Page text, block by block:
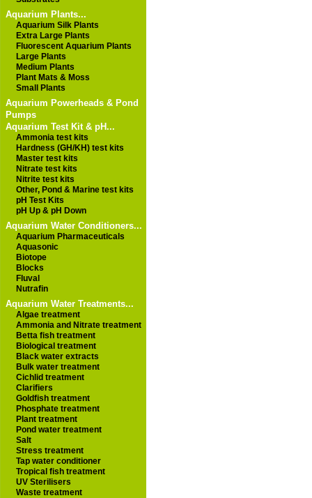
Aquarium Plants...
Aquarium Silk Plants
Extra Large Plants
Fluorescent Aquarium Plants
Large Plants
Medium Plants
Plant Mats & Moss
Small Plants
Aquarium Powerheads & Pond
Pumps
Aquarium Test Kit & pH...
Ammonia test kits
Hardness (GH/KH) test kits
Master test kits
Nitrate test kits
Nitrite test kits
Other, Pond & Marine test kits
pH Test Kits
pH Up & pH Down
Aquarium Water Conditioners...
Aquarium Pharmaceuticals
Aquasonic
Biotope
Blocks
Fluval
Nutrafin
Aquarium Water Treatments...
Algae treatment
Ammonia and Nitrate treatment
Betta fish treatment
Biological treatment
Black water extracts
Bulk water treatment
Cichlid treatment
Clarifiers
Goldfish treatment
Phosphate treatment
Plant treatment
Pond water treatment
Salt
Stress treatment
Tap water conditioner
Tropical fish treatment
UV Sterilisers
Waste treatment